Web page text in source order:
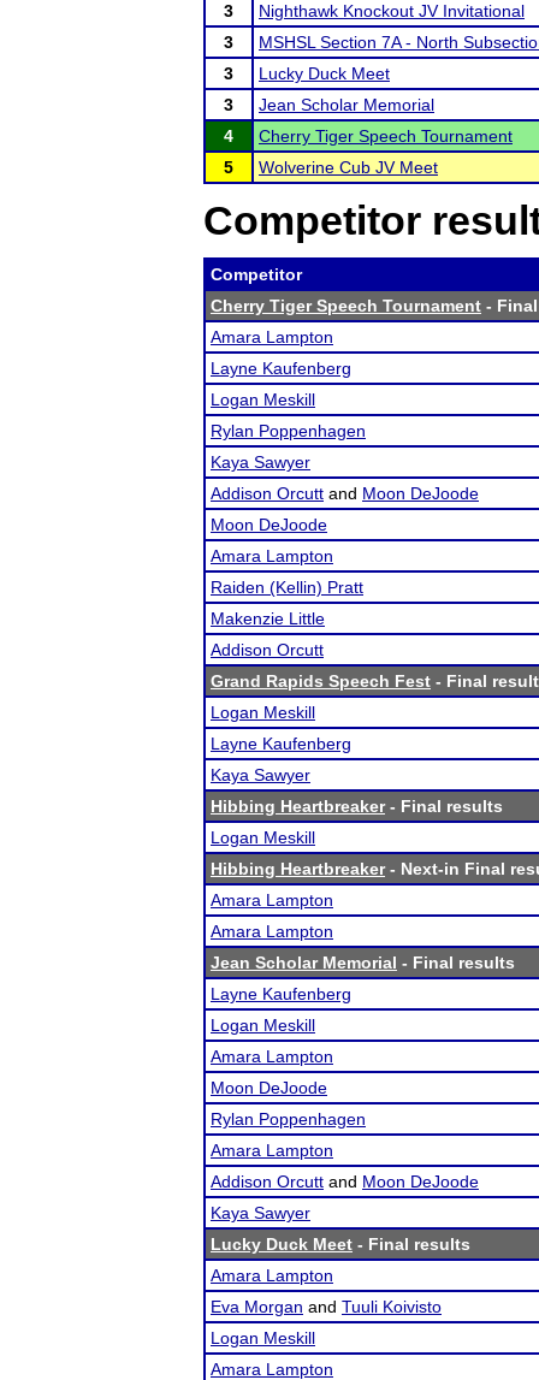
3
Nighthawk Knockout JV Invitational
3
MSHSL Section 7A - North
3
Lucky Duck Meet
3
Jean Scholar Memorial
4
Cherry Tiger Speech Tournament
5
Wolverine Cub JV Meet
Competitor
Competitor
Cherry Tiger Speech Tournament -
Amara Lampton
Layne Kaufenberg
Logan Meskill
Rylan Poppenhagen
Kaya Sawyer
Addison Orcutt and Moon DeJoode
Moon DeJoode
Amara Lampton
Raiden (Kellin) Pratt
Makenzie Little
Addison Orcutt
Grand Rapids Speech Fest - Final
Logan Meskill
Layne Kaufenberg
Kaya Sawyer
Hibbing Heartbreaker- Final results
Logan Meskill
Hibbing Heartbreaker- Next-in Final
Amara Lampton
Amara Lampton
Jean Scholar Memorial - Final results
Layne Kaufenberg
Logan Meskill
Amara Lampton
Moon DeJoode
Rylan Poppenhagen
Amara Lampton
Addison Orcutt and Moon DeJoode
Kaya Sawyer
Lucky Duck Meet - Final results
Amara Lampton
Eva Morgan and Tuuli Koivisto
Logan Meskill
Amara Lampton